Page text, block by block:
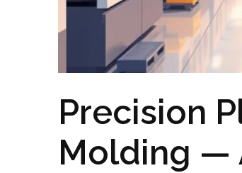
Precision
Molding —